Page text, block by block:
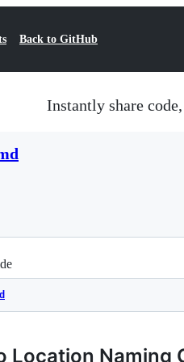
Back to GitHub
Instantly share
Location Naming